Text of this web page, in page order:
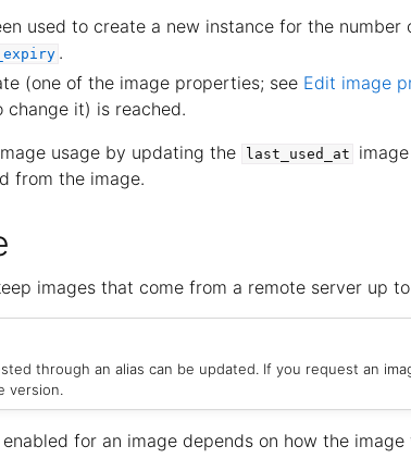
used to create a new instance for the number
.
(one of the image properties; see Edit image
change it) is reached.
usage by updating the
last_used_at
from the image.
images that come from a remote server up
through an alias can be updated. If you request an
version.
for an image depends on how the image